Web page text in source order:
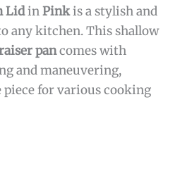
LidinPinkis a stylish and
any kitchen. This shallow
pancomes with
and maneuvering,
for various cooking